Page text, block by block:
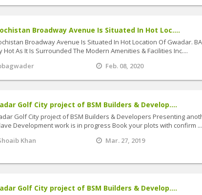
Broadway Avenue Is Situated In Hot Loc....
Broadway Avenue Is Situated In Hot Location Of Gwadar.
Hot As It Is Surrounded The Modern Amenities & Facilities Inc....
Feb. 08, 2020
Golf City project of BSM Builders & Develop....
Golf City project of BSM Builders & Developers Presenting
Development work is in progress Book your plots with confirm
Khan
Mar. 27, 2019
Golf City project of BSM Builders & Develop....